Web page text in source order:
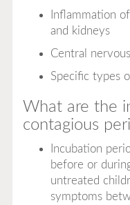
Inflammation
and kidneys
Central
Specific types
What are the
contagious
Incubation
before or
untreated
symptoms